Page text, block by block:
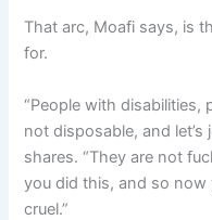
That arc, Moafi says, is
for.
“People with
not disposable, and let’s
shares. “They are not
you did this, and so now
cruel.”